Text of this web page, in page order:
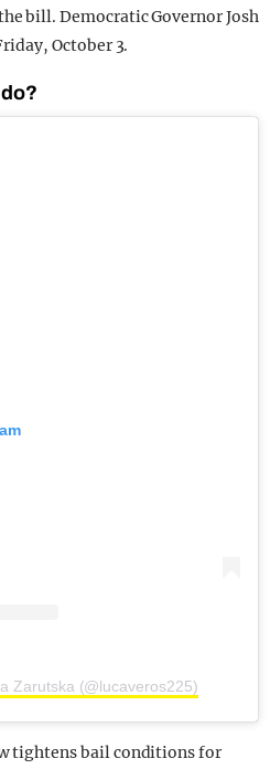
bill. Democratic Governor Josh
October 3.
Zarutska (@lucaveros225)
tightens bail conditions for